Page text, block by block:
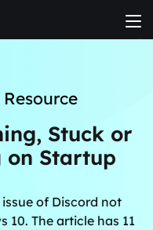
Stuck or
on Startup
of Discord not
10. The article has 11